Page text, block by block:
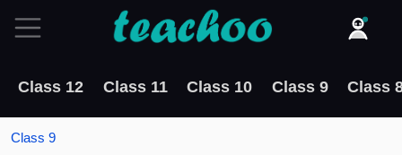
Class 12 Class 11 Class 10 Class 9 Class
Class 9